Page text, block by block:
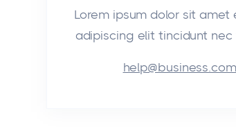
Lorem ipsum dolor sit amet
adipiscing elit tincidunt nec
help@business.com